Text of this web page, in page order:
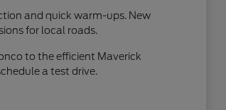
and quick warm-ups. New
for local roads.
to the efficient Maverick
a test drive.